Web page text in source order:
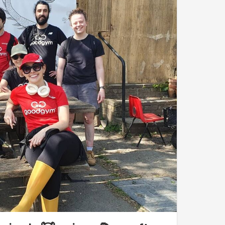
moved heavy - and I mean heavy! - logs
a range of techniques fromindividual and
transport the timber blocks to a clearance in the
in that truly magical place.
energy and over an hour to spare before the
based on Elsa's instructions, built a new,
- the famous lasagna technique!
of the animal residents. No cats and cows
rare breed of red-colouredTamworth
when viewing the latter and refrain from taking
recently reintroduced to Horsenden Hill and
even caught the attention of Sir David